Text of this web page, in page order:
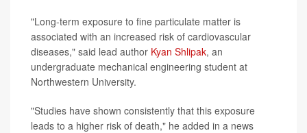
"Long-term exposure to fine particulate matter is
associated with an increased risk of cardiovascular
diseases," said lead author Kyan Shlipak, an
undergraduate mechanical engineering student at
Northwestern University.
"Studies have shown consistently that this exposure
leads to a higher risk of death," he added in a news